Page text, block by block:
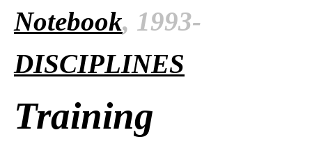
Notebook, 1993-
DISCIPLINES
Training